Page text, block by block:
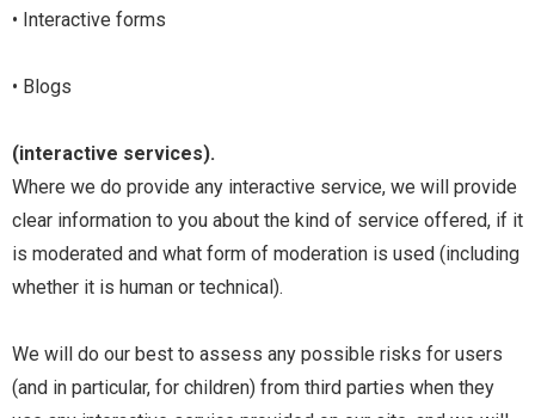
• Interactive forms
• Blogs
(interactive services).
Where we do provide any interactive service, we will provide
clear information to you about the kind of service offered, if it
is moderated and what form of moderation is used (including
whether it is human or technical).
We will do our best to assess any possible risks for users
(and in particular, for children) from third parties when they